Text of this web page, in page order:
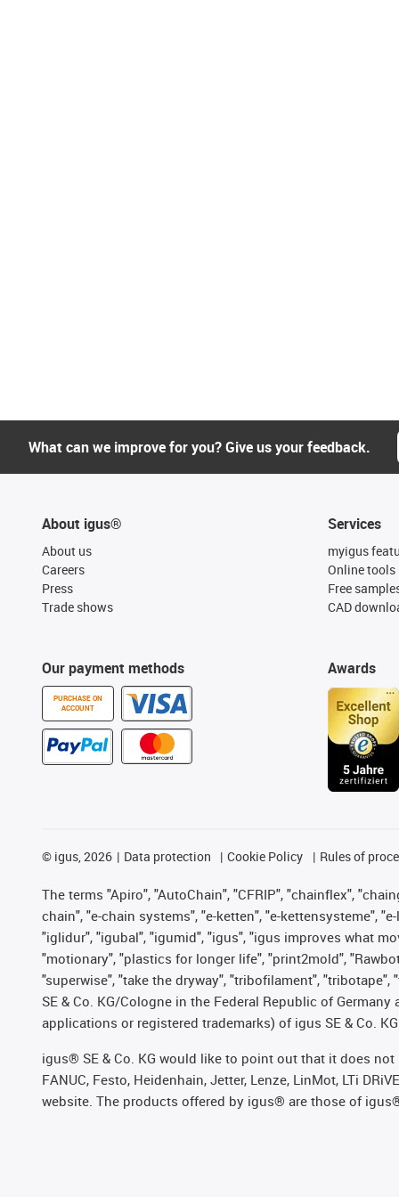
What can we improve for you? Give us your feedback.
About igus®
About us
Careers
Press
Trade shows
Our payment methods
PURCHASE ON
ACCOUNT
Services
myigus
Online tools
Free
CAD
Awards
© igus, 2026 Data protection Cookie Policy Rules of
The terms "Apiro", "AutoChain", "CFRIP", "chainflex",
chain", "e-chain systems", "e-ketten", "e-kettensysteme",
"iglidur", "igubal", "igumid", "igus", "igus improves what
"motionary", "plastics for longer life", "print2mold",
"superwise", "take the dryway", "tribofilament",
SE & Co. KG/Cologne in the Federal Republic of
applications or registered trademarks) of igus SE & Co.
igus® SE & Co. KG would like to point out that it does not
FANUC, Festo, Heidenhain, Jetter, Lenze, LinMot, LTi
website. The products offered by igus® are those of igus®